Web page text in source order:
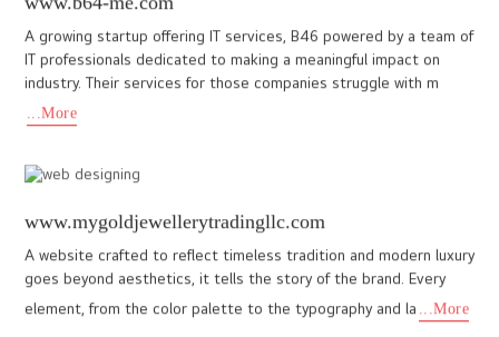
www.edenwoods.in
We are happy to showcase our skills to beautifully craft a
website, a well-performing one, with all the key aspects in place
to impress any visitor in a few seconds. No more talks, just
www.ragamayamunnar.com
As a premier Kerala Web Design Company Cochin, We I DO
Designs crafted a custom made website that showcases the